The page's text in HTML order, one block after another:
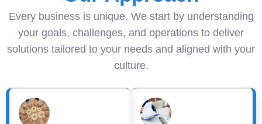
Every business is unique. We start by understanding
your goals, challenges, and operations to deliver
solutions tailored to your needs and aligned with your
culture.